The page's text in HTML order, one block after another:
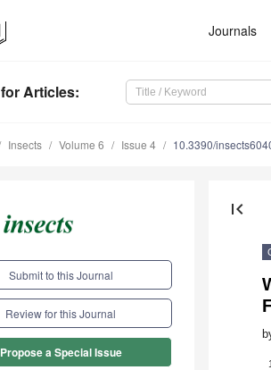
Journals
for Articles:
Insects Volume 6 Issue 4 10.3390/
Submit to this Journal
Review for this Journal
Propose a Special Issue
first_page
1